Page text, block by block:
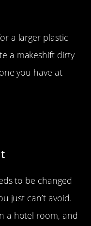
a larger plastic
a makeshift dirty
you have at
to be changed
just can’t avoid.
a hotel room, and